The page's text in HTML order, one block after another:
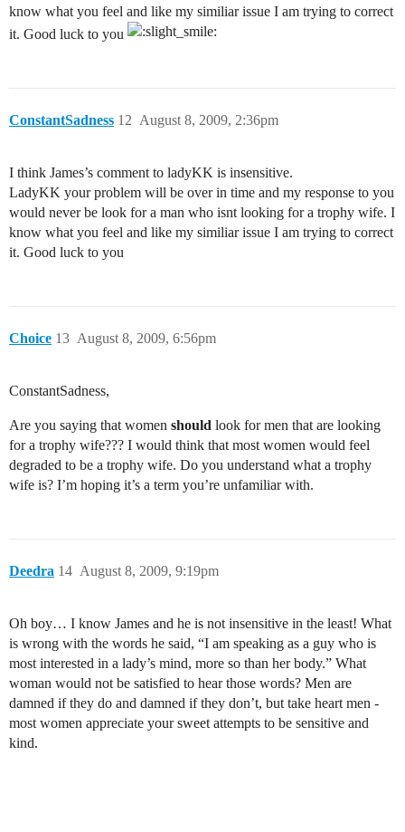
know what you feel and like my similiar issue I am trying to correct
it. Good luck to you
ConstantSadness August 8, 2009, 2:36pm
12
I think James’s comment to ladyKK is insensitive.
LadyKK your problem will be over in time and my response to you
would never be look for a man who isnt looking for a trophy wife. I
know what you feel and like my similiar issue I am trying to correct
it. Good luck to you
Choice August 8, 2009, 6:56pm
13
ConstantSadness,
Are you saying that women should look for men that are looking
for a trophy wife??? I would think that most women would feel
degraded to be a trophy wife. Do you understand what a trophy
wife is? I’m hoping it’s a term you’re unfamiliar with.
Deedra August 8, 2009, 9:19pm
14
Oh boy… I know James and he is not insensitive in the least! What
is wrong with the words he said, “I am speaking as a guy who is
most interested in a lady’s mind, more so than her body.” What
woman would not be satisfied to hear those words? Men are
damned if they do and damned if they don’t, but take heart men -
most women appreciate your sweet attempts to be sensitive and
kind.